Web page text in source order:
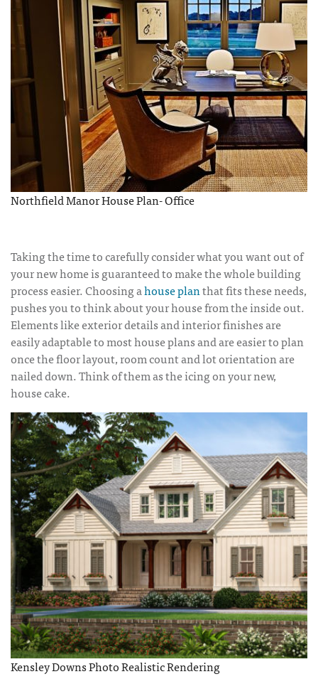
Northfield Manor House Plan- Office
Taking the time to carefully consider what you want out of
your new home is guaranteed to make the whole building
process easier. Choosing ahouse planthat fits these needs,
pushes you to think about your house from the inside out.
Elements like exterior details and interior finishes are
easily adaptable to most house plans and are easier to plan
once the floor layout, room count and lot orientation are
nailed down. Think of them as the icing on your new,
house cake.
Kensley Downs Photo Realistic Rendering